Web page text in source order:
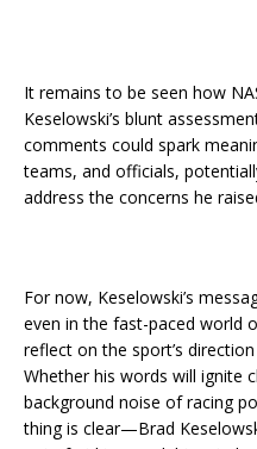
It remains to be seen how
Keselowski’s blunt
comments could spark
teams, and officials,
address the concerns he
For now, Keselowski’s
even in the fast-paced world
reflect on the sport’s
Whether his words will ignite
background noise of racing
thing is clear—Brad